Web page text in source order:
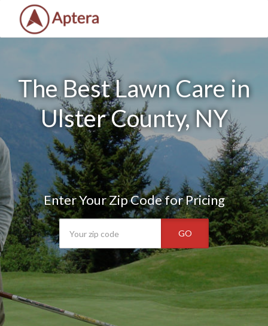
The Best Lawn Care in
Ulster County, NY
Enter Your Zip Code for Pricing
GO